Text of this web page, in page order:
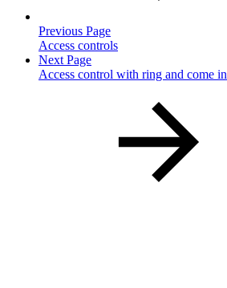
Previous Page
Access controls
Next Page
Access control with ring and come in